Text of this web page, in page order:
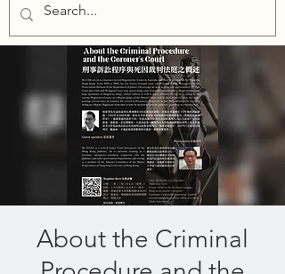
About the Criminal